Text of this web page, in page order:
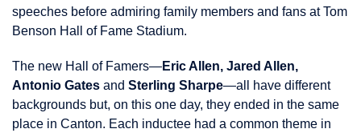
speeches before admiring family members and fans at Tom
Benson Hall of Fame Stadium.
The new Hall of Famers—Eric Allen, Jared Allen,
Antonio Gates and Sterling Sharpe—all have different
backgrounds but, on this one day, they ended in the same
place in Canton. Each inductee had a common theme in